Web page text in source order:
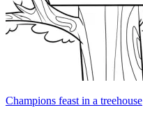
Champions feast in a treehouse